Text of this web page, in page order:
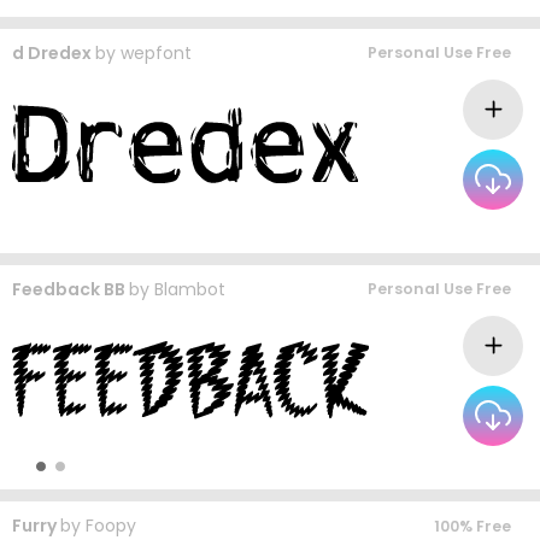
d Dredex by wepfont Personal Use Free
Feedback BB by Blambot Personal Use Free
Furry by Foopy 100% Free